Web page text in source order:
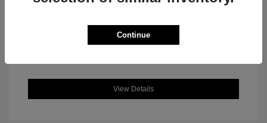
View Details
Continue